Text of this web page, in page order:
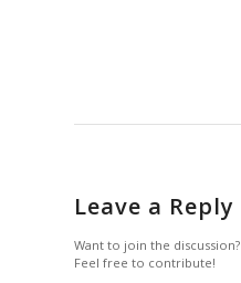
Leave a Reply
Want to join the discussion?
Feel free to contribute!